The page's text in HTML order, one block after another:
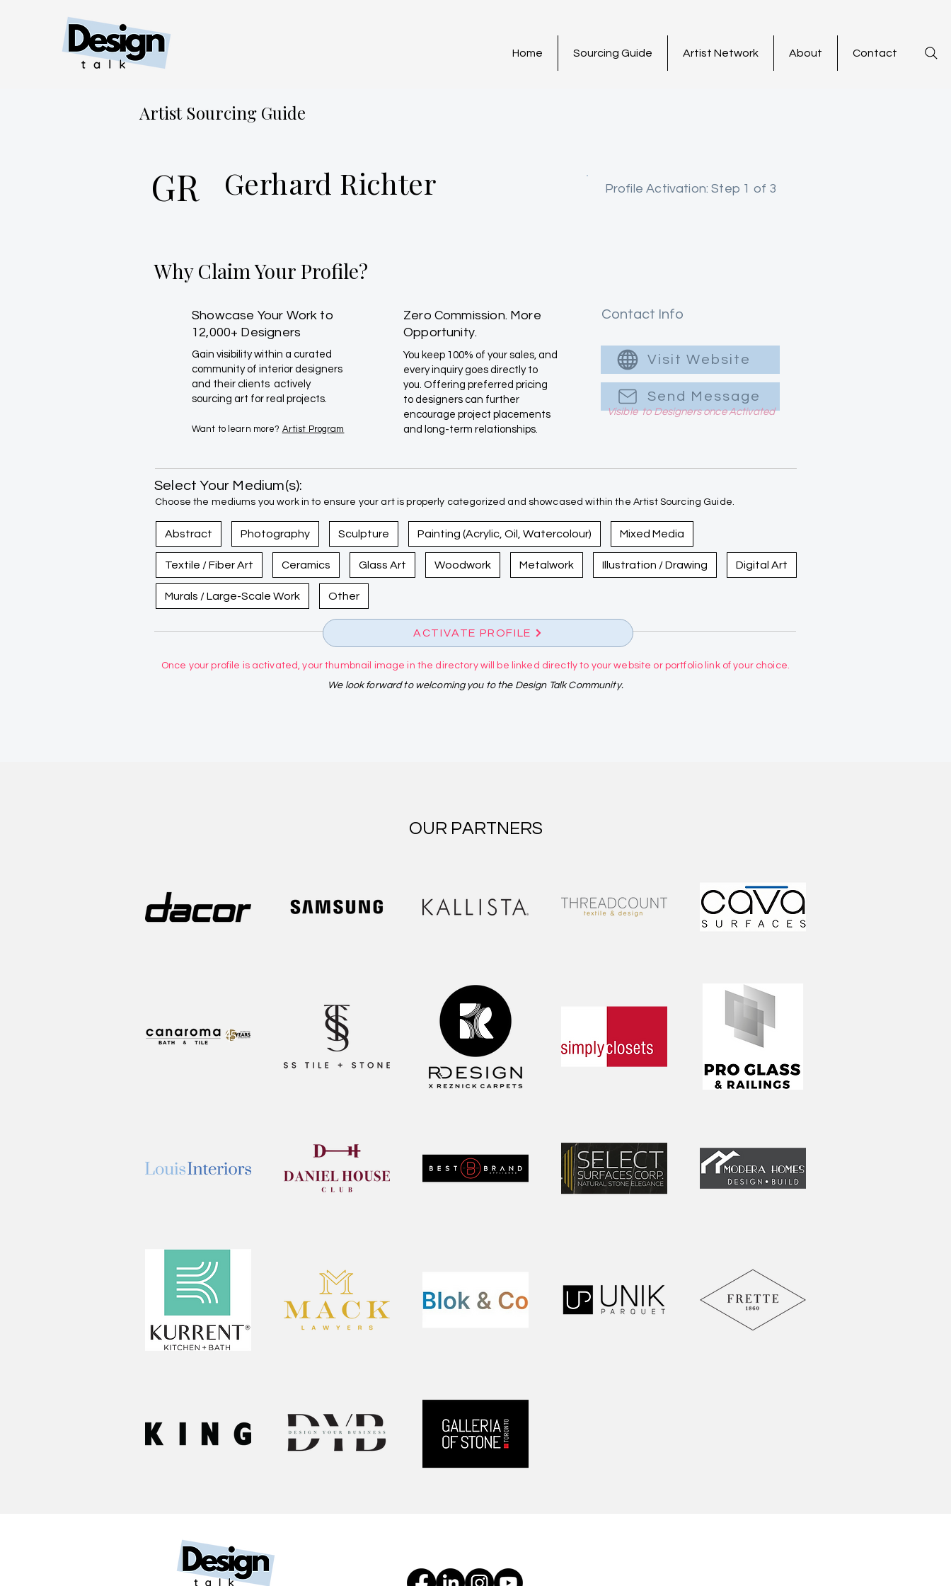
Home Sourcing Guide Artist Network About Contact
Artist Sourcing Guide
GR Gerhard Richter Profile Activation: Step 1 of 3
Why Claim Your Profile?
Showcase Your Work to
12,000+ Designers
Gain visibility within a curated
community of interior designers
and their clients actively
sourcing art for real projects.
Want to learn more? Artist Program
Zero Commission. More
Opportunity.
You keep 100% of your sales, and
every inquiry goes directly to
you. Offering preferred pricing
to designers can further
encourage project placements
and long-term relationships.
Contact Info
Visit Website
Send Message
Visible to Designers once Activated
Select Your Medium(s):
Choose the mediums you work in to ensure your art is properly categorized and showcased within the Artist Sourcing Guide.
Abstract Photography Sculpture Painting (Acrylic, Oil, Watercolour) Mixed Media
Textile / Fiber Art Ceramics Glass Art Woodwork Metalwork Illustration / Drawing Digital Art
Murals / Large-Scale Work Other
ACTIVATE PROFILE
Once your profile is activated, your thumbnail image in the directory will be linked directly to your website or portfolio link of your choice.
We look forward to welcoming you to the Design Talk Community.
OUR PARTNERS